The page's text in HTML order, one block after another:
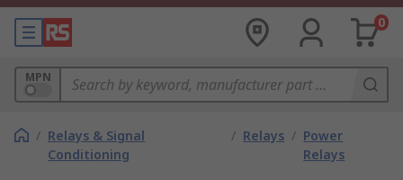
0
MPN
/ Relays & Signal
Conditioning
/ Relays / Power
Relays